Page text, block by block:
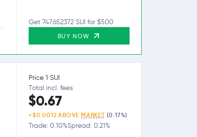
Get 747.652372 SUI for $500
BUY NOW
Price 1 SUI
Total incl. fees
$0.67
+$0.0012 ABOVEMARKET (0.17%)
Trade: 0.10%Spread: 0.21%